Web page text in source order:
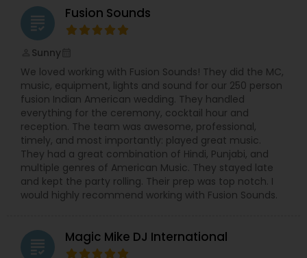
grading Fusion Sounds
Sunny
We loved working with Fusion Sounds! They did the MC,
music, equipment, lights and sound for our 250 person
fusion Indian American wedding. They handled
everything for the ceremony, cocktail hour and
reception. The team was awesome, professional,
timely, and most importantly: played great music.
They had a great combination of Hindi, Punjabi, and
multiple genres of American Music. They stayed late
and kept the party rolling. Their prep was top notch. I
would highly recommend working with Fusion Sounds.
grading Magic Mike DJ International